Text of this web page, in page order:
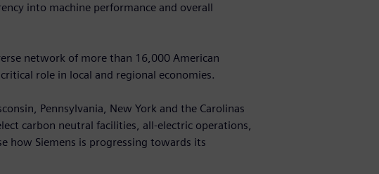
into machine performance and overall
network of more than 16,000 American
role in local and regional economies.
Pennsylvania, New York and the Carolinas
carbon neutral facilities, all-electric operations,
how Siemens is progressing towards its